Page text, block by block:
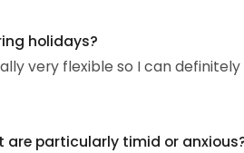
holidays?
very flexible so I can
particularly timid or